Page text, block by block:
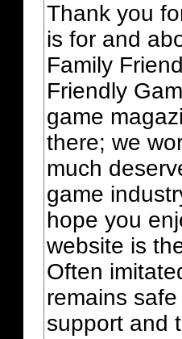
Thank you
is for and
Family
Friendly
game
there; we
much
game
hope you
website is
Often
remains
support and